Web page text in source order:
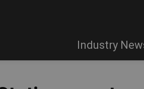
Industry